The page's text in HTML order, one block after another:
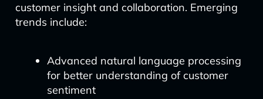
customer insight and collaboration. Emerging
trends include:
Advanced natural language processing
for better understanding of customer
sentiment